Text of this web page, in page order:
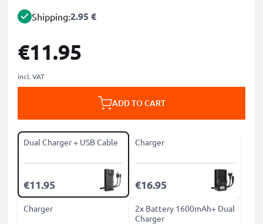
Shipping:2.95 €
€11.95
incl. VAT
ADD TO CART
Dual Charger + USB Cable
€11.95
Charger
€16.95
Charger
2x Battery 1600mAh+ Dual
Charger